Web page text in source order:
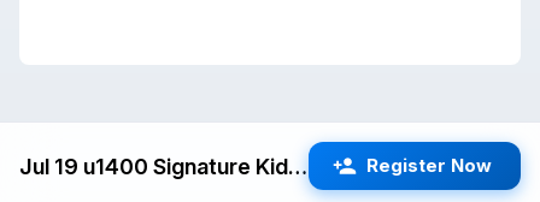
Jul 19 u1400 Signature Kids Swiss (San Jose) G/25 d5 Register Now